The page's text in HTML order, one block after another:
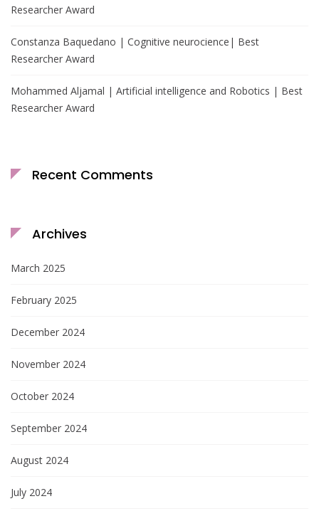
Researcher Award
Constanza Baquedano | Cognitive neurocience| Best
Researcher Award
Mohammed Aljamal | Artificial intelligence and Robotics | Best
Researcher Award
Recent Comments
Archives
March 2025
February 2025
December 2024
November 2024
October 2024
September 2024
August 2024
July 2024